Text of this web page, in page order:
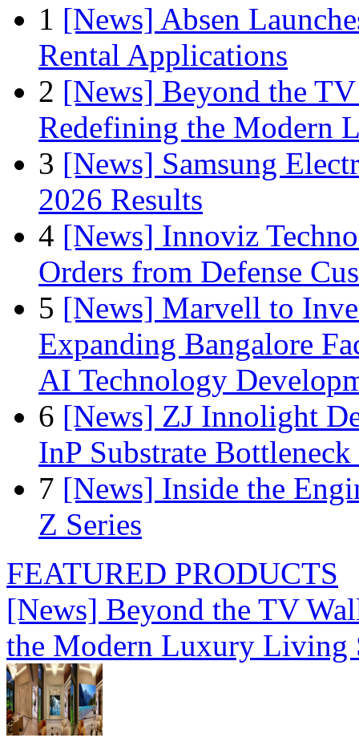
1 [News] Absen
Rental Applications
2 [News] Beyond the
Redefining the Modern
3 [News] Samsung
2026 Results
4 [News] Innoviz
Orders from Defense
5 [News] Marvell to
Expanding Bangalore
AI Technology
6 [News] ZJ Innolight
InP Substrate
7 [News] Inside the
Z Series
FEATURED PRODUCTS
[News] Beyond the TV
the Modern Luxury Living